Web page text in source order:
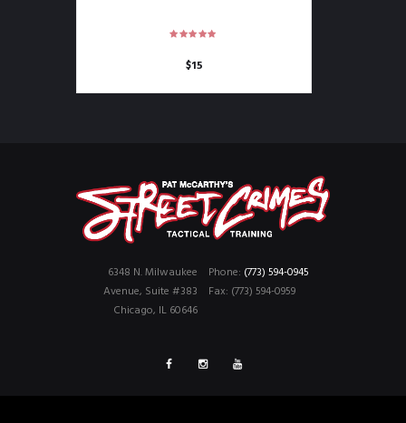
$15
Phone: (773) 594-0945
Fax: (773) 594-0959
6348 N. Milwaukee
Avenue, Suite #383
Chicago, IL 60646